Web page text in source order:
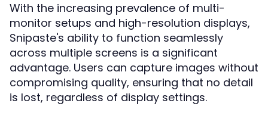
With the increasing prevalence of multi-
monitor setups and high-resolution displays,
Snipaste's ability to function seamlessly
across multiple screens is a significant
advantage. Users can capture images without
compromising quality, ensuring that no detail
is lost, regardless of display settings.